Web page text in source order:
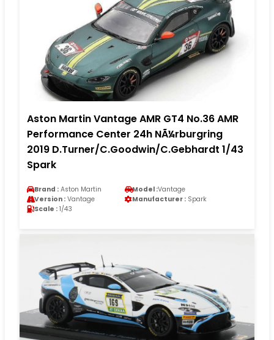
Aston Martin Vantage AMR GT4 No.36 AMR
Performance Center 24h NÃ¼rburgring
2019 D.Turner/C.Goodwin/C.Gebhardt 1/43
Spark
Brand : Aston Martin Model :Vantage
Version : Vantage Manufacturer : Spark
Scale : 1/43